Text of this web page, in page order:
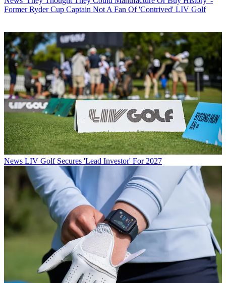
Former Ryder Cup Captain Not A Fan Of 'Contrived' LIV Golf
News LIV Golf Secures 'Lead Investor' For 2027